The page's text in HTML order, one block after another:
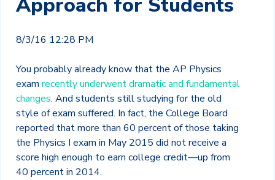
Approach for Students
8/3/16 12:28 PM
You probably already know that the AP Physics
exam recently underwent dramatic and fundamental
changes. And students still studying for the old
style of exam suffered. In fact, the College Board
reported that more than 60 percent of those taking
the Physics I exam in May 2015 did not receive a
score high enough to earn college credit—up from
40 percent in 2014.